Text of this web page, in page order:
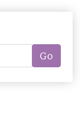
Go